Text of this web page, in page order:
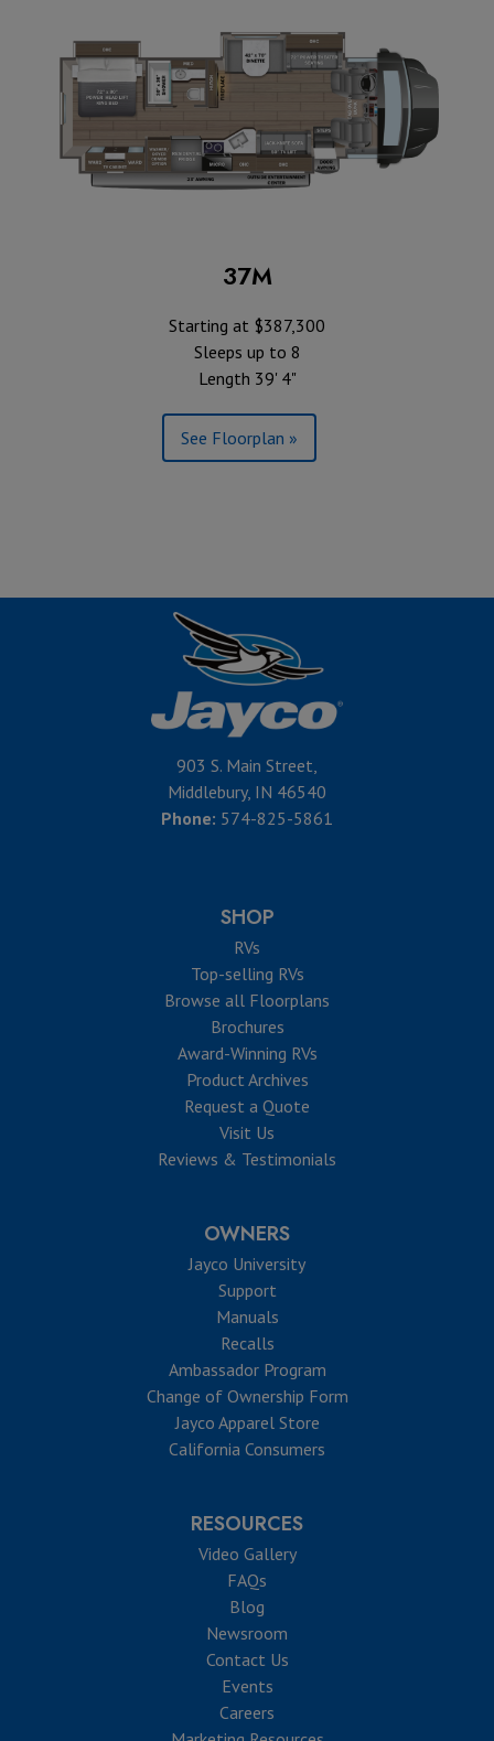
37M
Starting at $387,300
Sleeps up to 8
Length 39' 4"
See Floorplan »
903 S. Main Street,
Middlebury, IN 46540
Phone: 574-825-5861
SHOP
RVs
Top-selling RVs
Browse all Floorplans
Brochures
Award-Winning RVs
Product Archives
Request a Quote
Visit Us
Reviews & Testimonials
OWNERS
Jayco University
Support
Manuals
Recalls
Ambassador Program
Change of Ownership Form
Jayco Apparel Store
California Consumers
RESOURCES
Video Gallery
FAQs
Blog
Newsroom
Contact Us
Events
Careers